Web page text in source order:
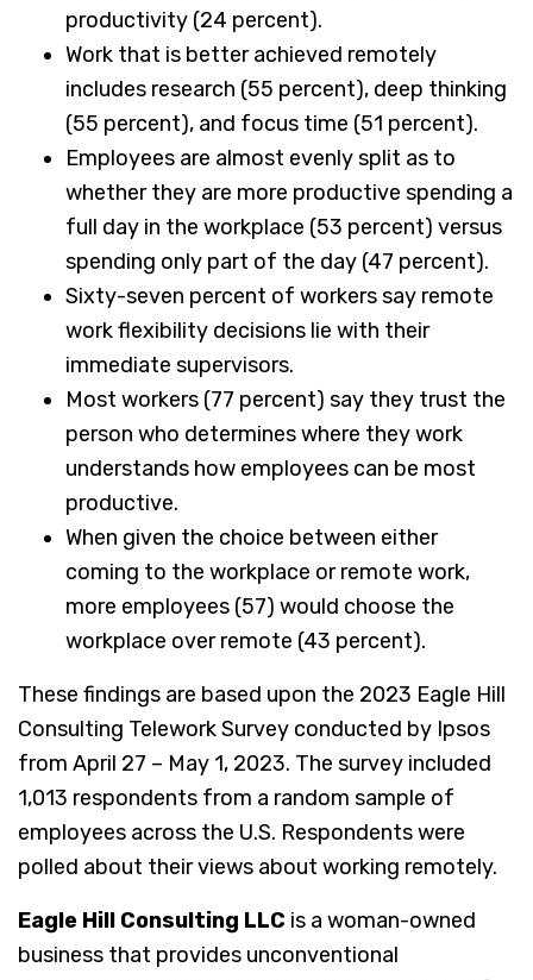
productivity (24 percent).
Work that is better achieved remotely
includes research (55 percent), deep thinking
(55 percent), and focus time (51 percent).
Employees are almost evenly split as to
whether they are more productive spending a
full day in the workplace (53 percent) versus
spending only part of the day (47 percent).
Sixty-seven percent of workers say remote
work flexibility decisions lie with their
immediate supervisors.
Most workers (77 percent) say they trust the
person who determines where they work
understands how employees can be most
productive.
When given the choice between either
coming to the workplace or remote work,
more employees (57) would choose the
workplace over remote (43 percent).
These findings are based upon the 2023 Eagle Hill
Consulting Telework Survey conducted by Ipsos
from April 27 – May 1, 2023. The survey included
1,013 respondents from a random sample of
employees across the U.S. Respondents were
polled about their views about working remotely.
Eagle Hill Consulting LLC is a woman-owned
business that provides unconventional